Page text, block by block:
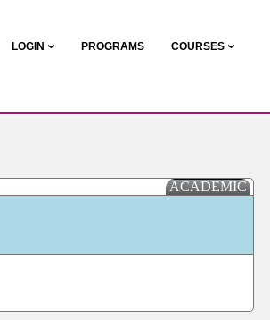
LOGIN PROGRAMS COURSES
ACADEMIC